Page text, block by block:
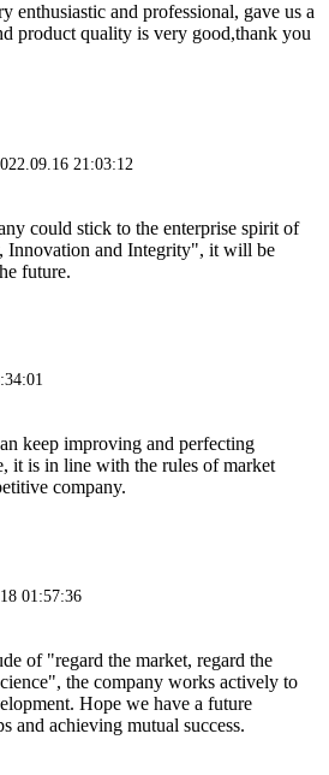
enthusiastic and professional, gave us a
product quality is very good,thank you
21:03:12
could stick to the enterprise spirit of
Innovation and Integrity", it will be
future.
keep improving and perfecting
it is in line with the rules of market
company.
01:57:36
of "regard the market, regard the
the company works actively to
Hope we have a future
and achieving mutual success.